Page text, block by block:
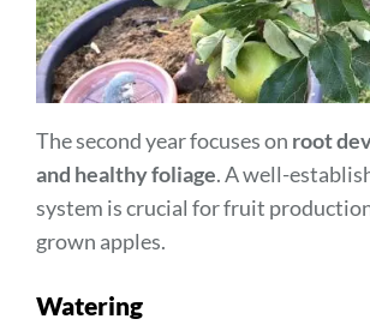
The second year focuses on root
and healthy foliage. A well-
system is crucial for fruit
grown apples.
Watering